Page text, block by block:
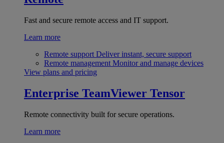
Fast and secure remote access and IT support.
Learn more
Remote support Deliver instant, secure support
Remote management Monitor and manage devices
View plans and pricing
Enterprise TeamViewer Tensor
Remote connectivity built for secure operations.
Learn more